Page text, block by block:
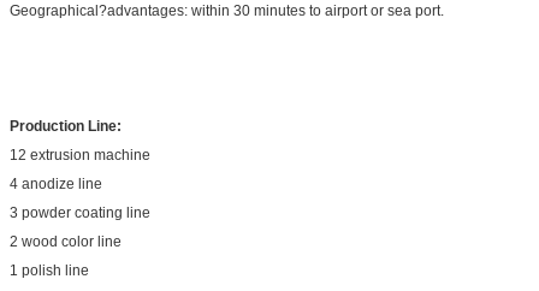
Geographical?advantages: within 30 minutes to airport or sea port.
Production Line:
12 extrusion machine
4 anodize line
3 powder coating line
2 wood color line
1 polish line